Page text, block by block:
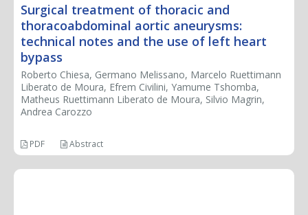
Surgical treatment of thoracic and
thoracoabdominal aortic aneurysms:
technical notes and the use of left heart
bypass
Roberto Chiesa, Germano Melissano, Marcelo Ruettimann
Liberato de Moura, Efrem Civilini, Yamume Tshomba,
Matheus Ruettimann Liberato de Moura, Silvio Magrin,
Andrea Carozzo
PDF Abstract